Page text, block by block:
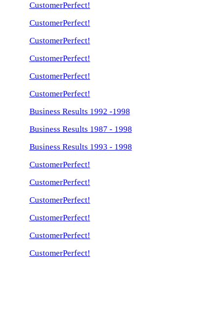
CustomerPerfect!
CustomerPerfect!
CustomerPerfect!
CustomerPerfect!
CustomerPerfect!
CustomerPerfect!
Business Results 1992 -1998
Business Results 1987 - 1998
Business Results 1993 - 1998
CustomerPerfect!
CustomerPerfect!
CustomerPerfect!
CustomerPerfect!
CustomerPerfect!
CustomerPerfect!